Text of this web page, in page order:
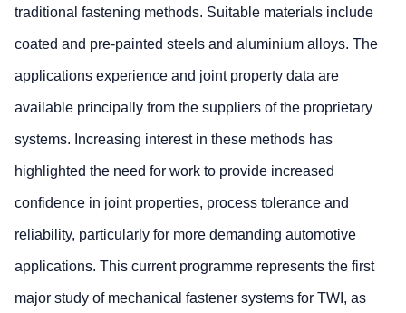
traditional fastening methods. Suitable materials include
coated and pre-painted steels and aluminium alloys. The
applications experience and joint property data are
available principally from the suppliers of the proprietary
systems. Increasing interest in these methods has
highlighted the need for work to provide increased
confidence in joint properties, process tolerance and
reliability, particularly for more demanding automotive
applications. This current programme represents the first
major study of mechanical fastener systems for TWI, as